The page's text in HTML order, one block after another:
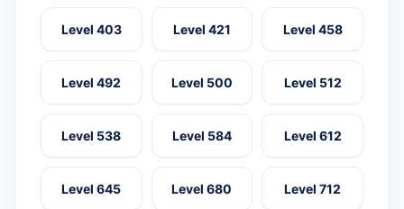
Level 403 Level 421 Level 458
Level 492 Level 500 Level 512
Level 538 Level 584 Level 612
Level 645 Level 680 Level 712